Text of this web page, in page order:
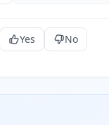
Yes No